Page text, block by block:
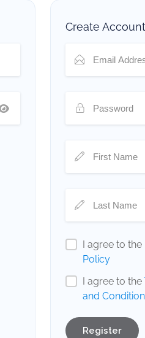
Create Account
I agree to the
Policy
I agree to the
and
Register